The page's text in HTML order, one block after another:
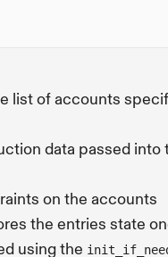
list of accounts
data passed into
on the accounts
the entries state
using the